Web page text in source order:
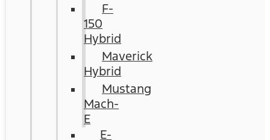
F-
150
Hybrid
Maverick
Hybrid
Mustang
Mach-
E
E-